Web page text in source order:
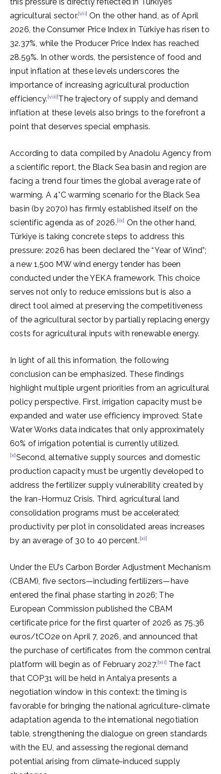
agricultural sector.[vii] On the other hand, as of April
2026, the Consumer Price Index in Türkiye has risen to
32.37%, while the Producer Price Index has reached
28.59%. In other words, the persistence of food and
input inflation at these levels underscores the
importance of increasing agricultural production
efficiency.[viii]The trajectory of supply and demand
inflation at these levels also brings to the forefront a
point that deserves special emphasis.
According to data compiled by Anadolu Agency from
a scientific report, the Black Sea basin and region are
facing a trend four times the global average rate of
warming. A 4°C warming scenario for the Black Sea
basin (by 2070) has firmly established itself on the
scientific agenda as of 2026.[ix] On the other hand,
Türkiye is taking concrete steps to address this
pressure: 2026 has been declared the “Year of Wind”;
a new 1,500 MW wind energy tender has been
conducted under the YEKA framework. This choice
serves not only to reduce emissions but is also a
direct tool aimed at preserving the competitiveness
of the agricultural sector by partially replacing energy
costs for agricultural inputs with renewable energy.
In light of all this information, the following
conclusion can be emphasized. These findings
highlight multiple urgent priorities from an agricultural
policy perspective. First, irrigation capacity must be
expanded and water use efficiency improved: State
Water Works data indicates that only approximately
60% of irrigation potential is currently utilized.
[x]Second, alternative supply sources and domestic
production capacity must be urgently developed to
address the fertilizer supply vulnerability created by
the Iran-Hormuz Crisis. Third, agricultural land
consolidation programs must be accelerated;
productivity per plot in consolidated areas increases
by an average of 30 to 40 percent.[xi]
Under the EU’s Carbon Border Adjustment Mechanism
(CBAM), five sectors—including fertilizers—have
entered the final phase starting in 2026; The
European Commission published the CBAM
certificate price for the first quarter of 2026 as 75.36
euros/tCO2e on April 7, 2026, and announced that
the purchase of certificates from the common central
platform will begin as of February 2027.[xii] The fact
that COP31 will be held in Antalya presents a
negotiation window in this context: the timing is
favorable for bringing the national agriculture-climate
adaptation agenda to the international negotiation
table, strengthening the dialogue on green standards
with the EU, and assessing the regional demand
potential arising from climate-induced supply